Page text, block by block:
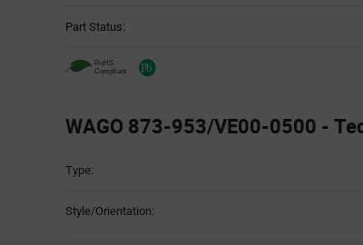
Part Status:
WAGO 873-953/VE00-0500 -
Table
Type:
Style/Orientation: